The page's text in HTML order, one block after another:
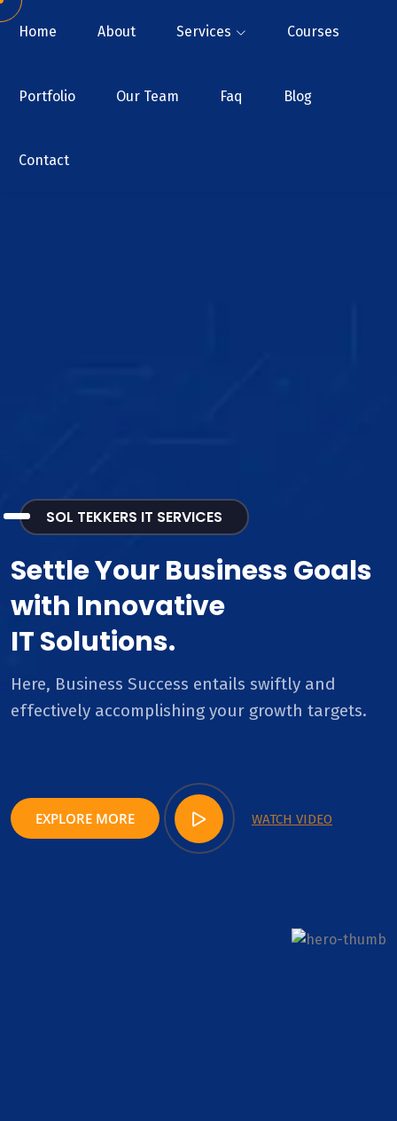
Home About Services Courses
Portfolio Our Team Faq Blog
Contact
SOL TEKKERS IT SERVICES
Settle Your Business Goals
with Innovative
IT Solutions.
Here, Business Success entails swiftly and
effectively accomplishing your growth targets.
EXPLORE MORE WATCH VIDEO